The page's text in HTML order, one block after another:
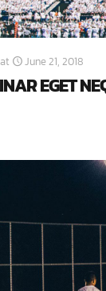
at June 21, 2018
EGET